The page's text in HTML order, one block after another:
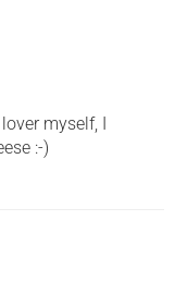
myself, I
:-)